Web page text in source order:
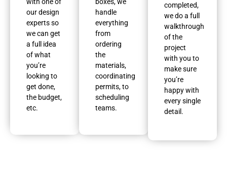
our design
experts so
we can get
a full idea
of what
you’re
looking to
get done,
the budget,
etc.
handle
everything
from
ordering
the
materials,
coordinating
permits, to
scheduling
teams.
completed,
we do a full
walkthrough
of the
project
with you to
make sure
you’re
happy with
every single
detail.